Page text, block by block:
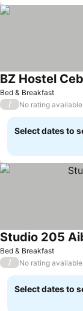
Bed & Breakfast
BZ Hostel
/ No rating available
Select dates to
Bed & Breakfast
Studio 205
/ No rating available
Select dates to